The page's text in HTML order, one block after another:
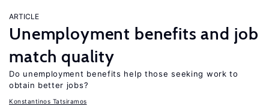
ARTICLE
Unemployment benefits and job
match quality
Do unemployment benefits help those seeking work to
obtain better jobs?
Konstantinos Tatsiramos